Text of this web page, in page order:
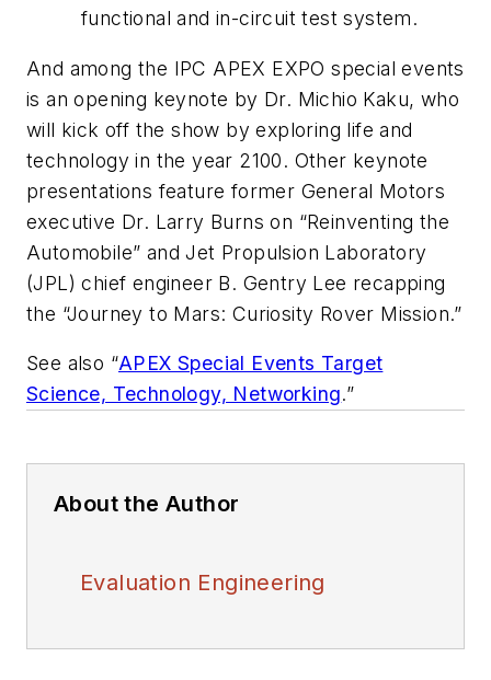
functional and in-circuit test system.
And among the IPC APEX EXPO special events
is an opening keynote by Dr. Michio Kaku, who
will kick off the show by exploring life and
technology in the year 2100. Other keynote
presentations feature former General Motors
executive Dr. Larry Burns on “Reinventing the
Automobile” and Jet Propulsion Laboratory
(JPL) chief engineer B. Gentry Lee recapping
the “Journey to Mars: Curiosity Rover Mission.”
See also “APEX Special Events Target
Science, Technology, Networking.”
About the Author
Evaluation Engineering